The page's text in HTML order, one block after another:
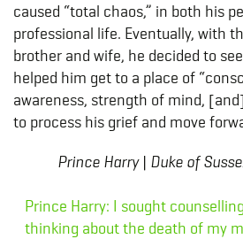
caused “total chaos,” in both his
professional life. Eventually, with
brother and wife, he decided to
helped him get to a place of
awareness, strength of mind,
to process his grief and move
Prince Harry | Duke of
Prince Harry: I sought
thinking about the death of my